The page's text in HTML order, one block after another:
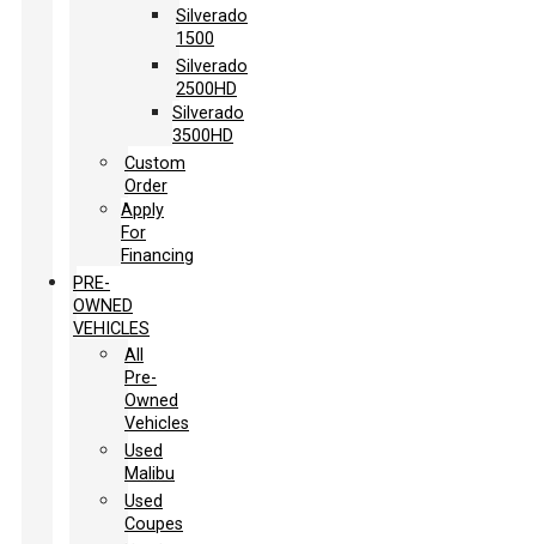
Silverado
1500
Silverado
2500HD
Silverado
3500HD
Custom
Order
Apply
For
Financing
PRE-
OWNED
VEHICLES
All
Pre-
Owned
Vehicles
Used
Malibu
Used
Coupes